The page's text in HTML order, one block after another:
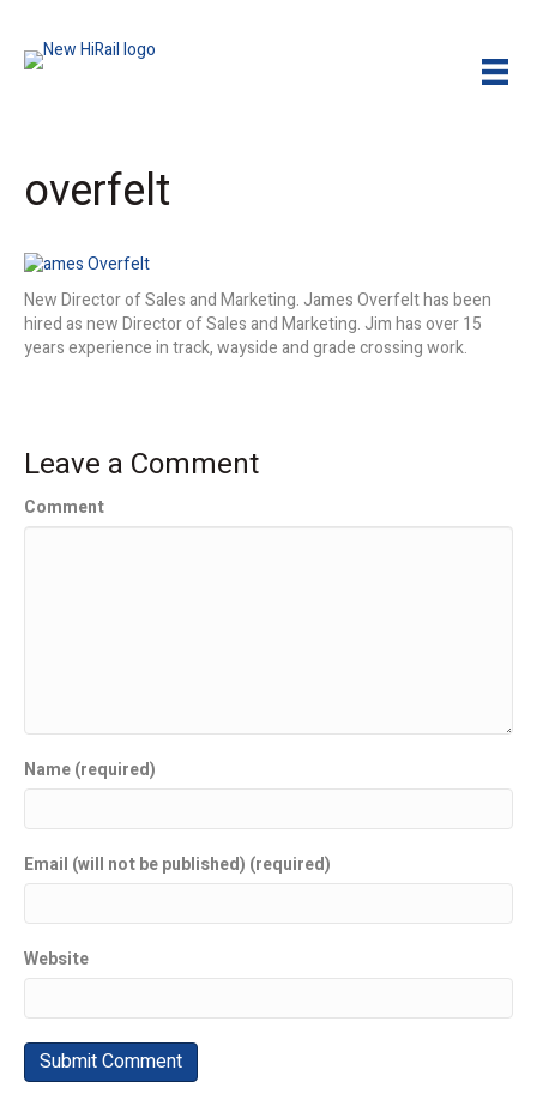
overfelt
New Director of Sales and Marketing. James Overfelt has been
hired as new Director of Sales and Marketing. Jim has over 15
years experience in track, wayside and grade crossing work.
Leave a Comment
Comment
Name (required)
Email (will not be published) (required)
Website